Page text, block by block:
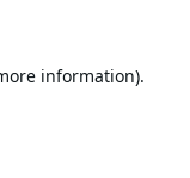
information).